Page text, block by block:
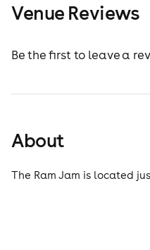
Venue Reviews
Be the first to leave a
About
The Ram Jam is located